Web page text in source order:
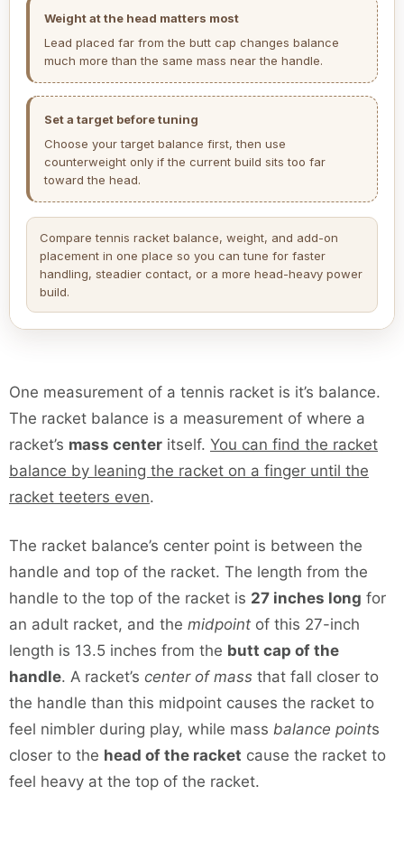
Weight at the head matters most
Lead placed far from the butt cap changes balance
much more than the same mass near the handle.
Set a target before tuning
Choose your target balance first, then use
counterweight only if the current build sits too far
toward the head.
Compare tennis racket balance, weight, and add-on
placement in one place so you can tune for faster
handling, steadier contact, or a more head-heavy power
build.
One measurement of a tennis racket is it’s balance.
The racket balance is a measurement of where a
racket’s mass center itself. You can find the racket
balance by leaning the racket on a finger until the
racket teeters even.
The racket balance’s center point is between the
handle and top of the racket. The length from the
handle to the top of the racket is 27 inches long for
an adult racket, and the midpoint of this 27-inch
length is 13.5 inches from the butt cap of the
handle. A racket’s center of mass that fall closer to
the handle than this midpoint causes the racket to
feel nimbler during play, while mass balance points
closer to the head of the racket cause the racket to
feel heavy at the top of the racket.